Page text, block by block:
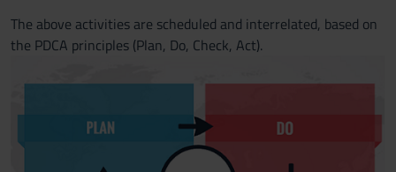
The above activities are scheduled and interrelated, based on
the PDCA principles (Plan, Do, Check, Act).